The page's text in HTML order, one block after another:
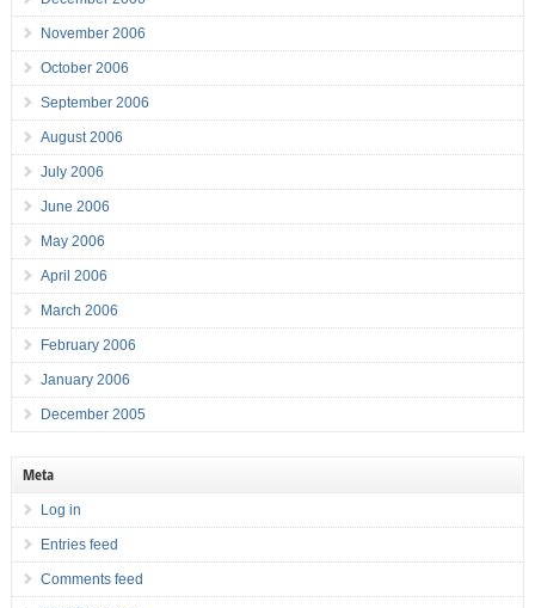
November 2006
October 2006
September 2006
August 2006
July 2006
June 2006
May 2006
April 2006
March 2006
February 2006
January 2006
December 2005
Meta
Log in
Entries feed
Comments feed